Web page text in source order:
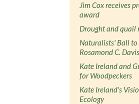
Jim Cox receives
award
Drought and quail
Naturalists' Ball
Rosamond C. Davis
Kate Ireland and
for Woodpeckers
Kate Ireland's
Ecology